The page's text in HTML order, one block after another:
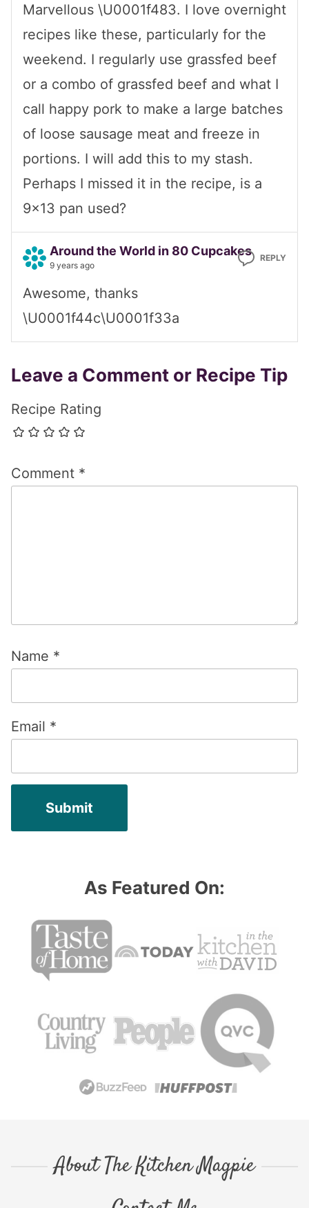
Marvellous \U0001f483. I love overnight
recipes like these, particularly for the
weekend. I regularly use grassfed beef
or a combo of grassfed beef and what I
call happy pork to make a large batches
of loose sausage meat and freeze in
portions. I will add this to my stash.
Perhaps I missed it in the recipe, is a
9×13 pan used?
Around the World in 80 Cupcakes
9 years ago
REPLY
Awesome, thanks
\U0001f44c\U0001f33a
Leave a Comment or Recipe Tip
Recipe Rating
Comment *
Name *
Email *
As Featured On:
About The Kitchen Magpie